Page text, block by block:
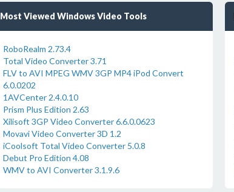
Most Viewed Windows Video Tools
RoboRealm 2.73.4
Total Video Converter 3.71
FLV to AVI MPEG WMV 3GP MP4 iPod Convert
6.0.0202
1AVCenter 2.4.0.10
Prism Plus Edition 2.63
Xilisoft 3GP Video Converter 6.6.0.0623
Movavi Video Converter 3D 1.2
iCoolsoft Total Video Converter 5.0.8
Debut Pro Edition 4.08
WMV to AVI Converter 3.1.9.6